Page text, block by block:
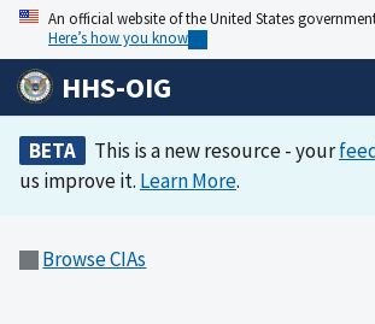
An official website of the United States
Here’s how you know
HHS-OIG
BETA This is a new resource - your
us improve it. Learn More.
Browse CIAs